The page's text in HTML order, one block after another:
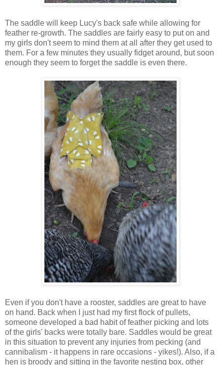
The saddle will keep Lucy's back safe while allowing for
feather re-growth. The saddles are fairly easy to put on and
my girls don't seem to mind them at all after they get used to
them. For a few minutes they usually fidget around, but soon
enough they seem to forget the saddle is even there.
Even if you don't have a rooster, saddles are great to have
on hand. Back when I just had my first flock of pullets,
someone developed a bad habit of feather picking and lots
of the girls' backs were totally bare. Saddles would be great
in this situation to prevent any injuries from pecking (and
cannibalism - it happens in rare occasions - yikes!). Also, if a
hen is broody and sitting in the favorite nesting box, other